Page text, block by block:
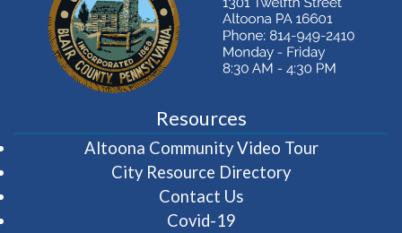
Resources
Altoona Community Video Tour(opens in
City Resource Directory
Contact Us
Covid-19